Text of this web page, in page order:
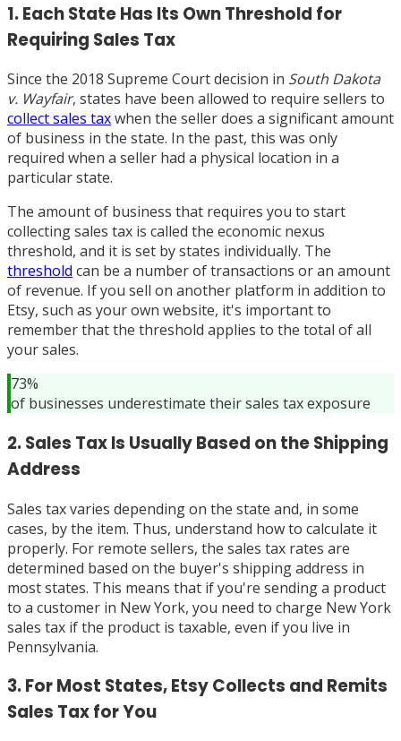
1. Each State Has Its Own Threshold for
Requiring Sales Tax
Since the 2018 Supreme Court decision in South Dakota
v. Wayfair, states have been allowed to require sellers to
collect sales taxwhen the seller does a significant amount
of business in the state. In the past, this was only
required when a seller had a physical location in a
particular state.
The amount of business that requires you to start
collecting sales tax is called the economic nexus
threshold, and it is set by states individually. The
threshold can be a number of transactions or an amount
of revenue. If you sell on another platform in addition to
Etsy, such as your own website, it's important to
remember that the threshold applies to the total of all
your sales.
73%
of businesses underestimate their sales tax exposure
2. Sales Tax Is Usually Based on the Shipping
Address
Sales tax varies depending on the state and, in some
cases, by the item. Thus, understand how to calculate it
properly. For remote sellers, the sales tax rates are
determined based on the buyer's shipping address in
most states. This means that if you're sending a product
to a customer in New York, you need to charge New York
sales tax if the product is taxable, even if you live in
Pennsylvania.
3. For Most States, Etsy Collects and Remits
Sales Tax for You